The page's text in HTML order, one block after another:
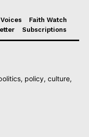
Faith Watch
Subscriptions
policy, culture,